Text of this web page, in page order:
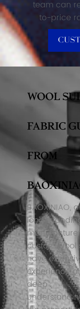
team can
to-price
Wool
Fabric
From
BAOXINIAO,
long-
custom wool
have
experience
deep